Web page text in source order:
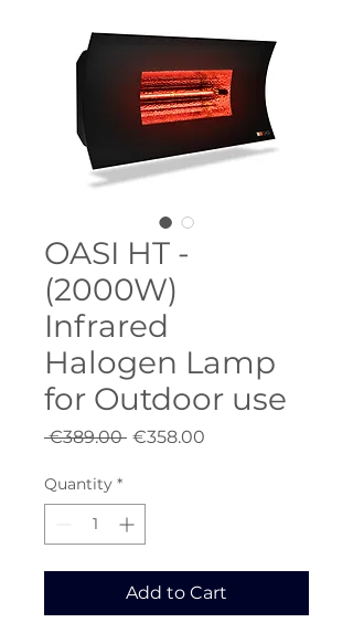
OASI HT -
(2000W)
Infrared
Halogen Lamp
for Outdoor use
€389.00 Regular
€358.00
Quantity *
Add to Cart